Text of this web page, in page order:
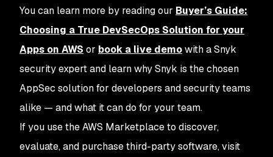
You can learn more by reading our Buyer’s Guide:
Choosing a True DevSecOps Solution for your
Apps on AWS or book a live demowith a Snyk
security expert and learn why Snyk is the chosen
AppSec solution for developers and security teams
alike — and what it can do for your team.
If you use the AWS Marketplace to discover,
evaluate, and purchase third-party software, visit